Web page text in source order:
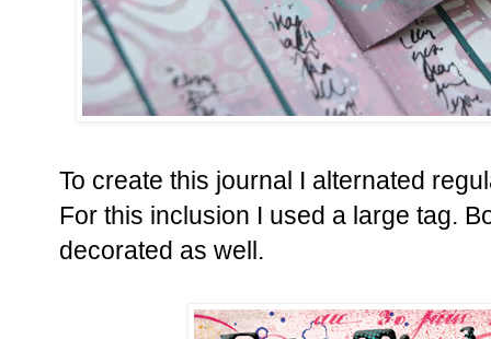
To create this journal I alternated
For this inclusion I used a large tag.
decorated as well.